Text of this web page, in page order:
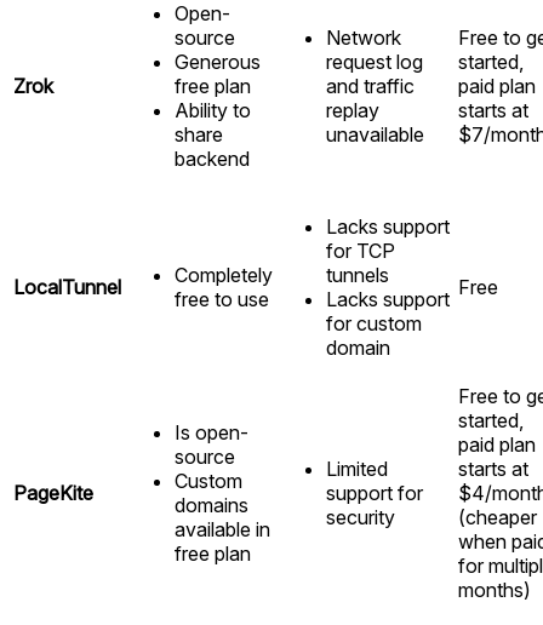
Zrok
Open-
source
Generous
free plan
Ability to
share
backend
Network
request log
and traffic
replay
unavailable
Free to
started,
paid plan
starts at
$7/
LocalTunnel
Completely
free to use
Lacks support
for TCP
tunnels
Lacks support
for custom
domain
Free
PageKite
Is open-
source
Custom
domains
available in
free plan
Limited
support for
security
Free to
started,
paid plan
starts at
$4/
(cheaper
when
for
months)